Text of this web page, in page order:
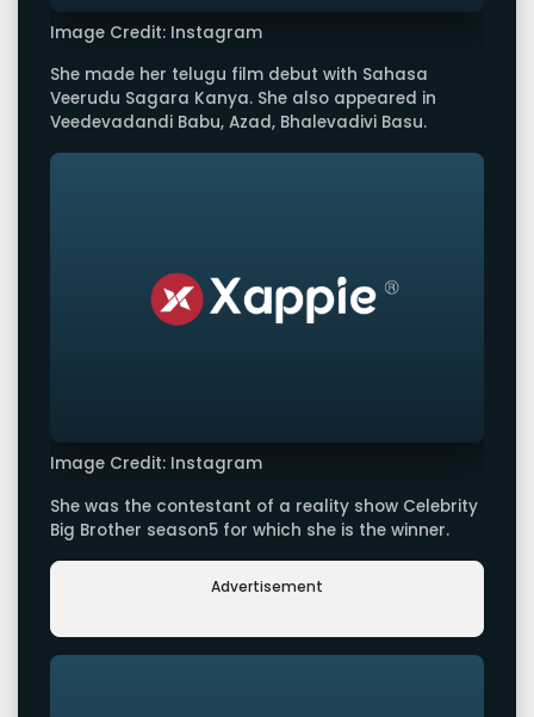
Image Credit: Instagram
She made her telugu film debut with Sahasa
Veerudu Sagara Kanya. She also appeared in
Veedevadandi Babu, Azad, Bhalevadivi Basu.
Image Credit: Instagram
She was the contestant of a reality show Celebrity
Big Brother season5 for which she is the winner.
Advertisement